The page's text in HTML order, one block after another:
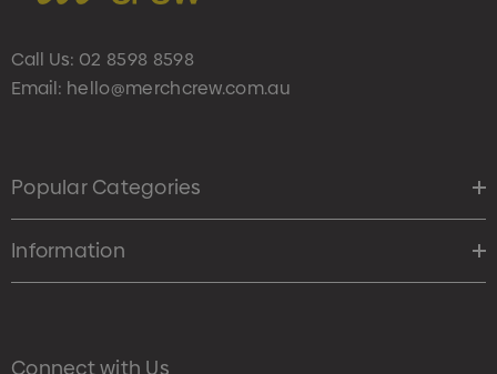
Call Us: 02 8598 8598
Email: hello@merchcrew.com.au
Popular Categories
Information
Connect with Us